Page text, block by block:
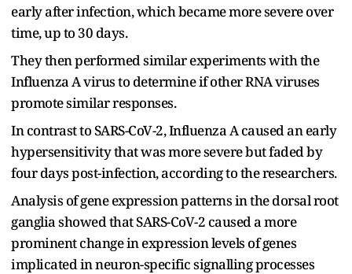
early after infection, which became more severe over
time, up to 30 days.
They then performed similar experiments with the
Influenza A virus to determine if other RNA viruses
promote similar responses.
In contrast to SARS-CoV-2, Influenza A caused an early
hypersensitivity that was more severe but faded by
four days post-infection, according to the researchers.
Analysis of gene expression patterns in the dorsal root
ganglia showed that SARS-CoV-2 caused a more
prominent change in expression levels of genes
implicated in neuron-specific signalling processes